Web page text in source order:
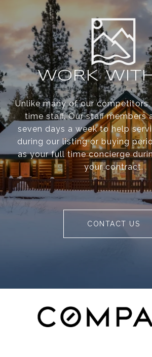
WORK
Unlike many of our
time staff. Our staff members
seven days a week to help
during our listing or buying
as your full time concierge
your contract.
CONTACT US